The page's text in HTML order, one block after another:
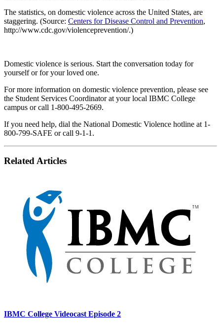
The statistics, on domestic violence across the United States, are
staggering. (Source: Centers for Disease Control and Prevention,
http://www.cdc.gov/violenceprevention/.)
Domestic violence is serious. Start the conversation today for
yourself or for your loved one.
For more information on domestic violence prevention, please see
the Student Services Coordinator at your local IBMC College
campus or call 1-800-495-2669.
If you need help, dial the National Domestic Violence hotline at 1-
800-799-SAFE or call 9-1-1.
Related Articles
IBMC College Videocast Episode 2